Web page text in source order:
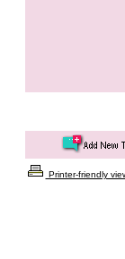
Printer-friendly